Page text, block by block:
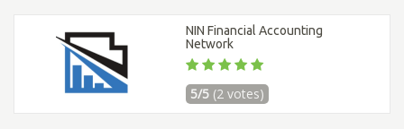
NIN Financial Accounting
Network
5/5 (2 votes)